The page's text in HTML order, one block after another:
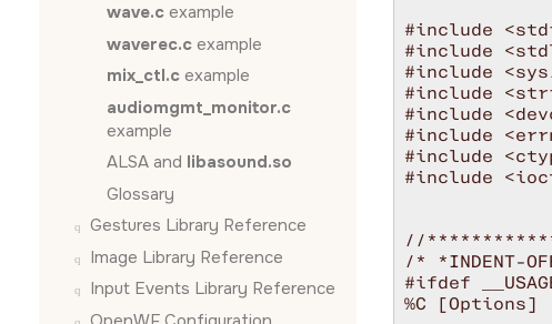
wave.c example
waverec.c example
mix_ctl.c example
audiomgmt_monitor.c
example
ALSA and libasound.so
Glossary
Gestures Library Reference
Image Library Reference
Input Events Library Reference
#include
#include
#include
#include
#include
#include
#include
#include
//
/* *INDENT-
#ifdef
%C [Options]